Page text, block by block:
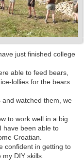
just finished college
able to feed bears,
lollies for the bears
watched them, we
to work well in a big
have been able to
Croatian.
confident in getting to
DIY skills.